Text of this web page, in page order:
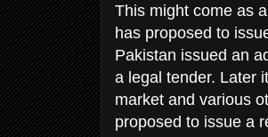
This might come as
has proposed to
Pakistan issued an
a legal tender. Later
market and various
proposed to issue a